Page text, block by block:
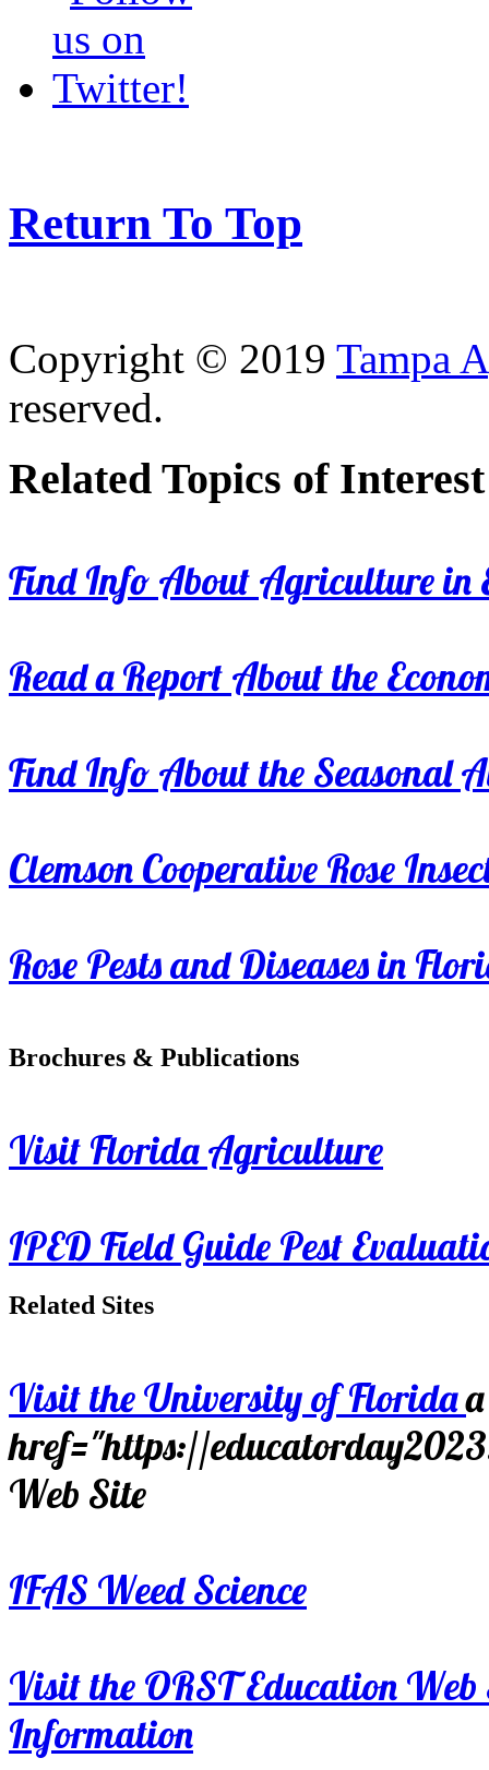
Return To Top
Copyright © 2019 Tampa
reserved.
Related Topics of Interest
Find Info About Agriculture in
Read a Report About the
Find Info About the Seasonal
Clemson Cooperative Rose
Rose Pests and Diseases in
Brochures & Publications
Visit Florida Agriculture
IPED Field Guide Pest
Related Sites
Visit the University of Florida
href="https://
Web Site
IFAS Weed Science
Visit the ORST Education
Information